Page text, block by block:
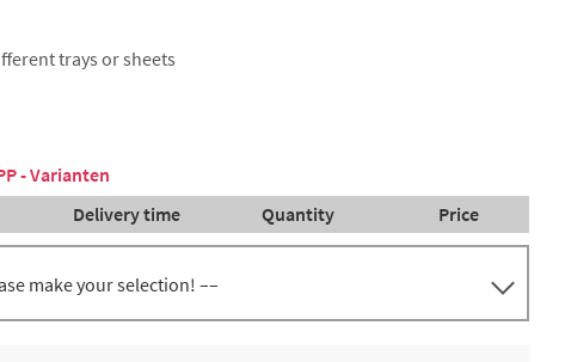
trays or sheets
- Varianten
Delivery time Quantity Price
make your selection! ––